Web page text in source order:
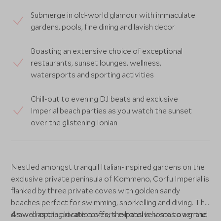
Submerge in old-world glamour with immaculate
gardens, pools, fine dining and lavish decor
Boasting an extensive choice of exceptional
restaurants, sunset lounges, wellness,
watersports and sporting activities
Chill-out to evening DJ beats and exclusive
Imperial beach parties as you watch the sunset
over the glistening Ionian
Nestled amongst tranquil Italian-inspired gardens on the
exclusive private peninsula of Kommeno, Corfu Imperial is
flanked by three private coves with golden sandy
beaches perfect for swimming, snorkelling and diving. The
draw-dropping location offers expansive vistas over the
As well as the private coves, the hotel is home to a grand